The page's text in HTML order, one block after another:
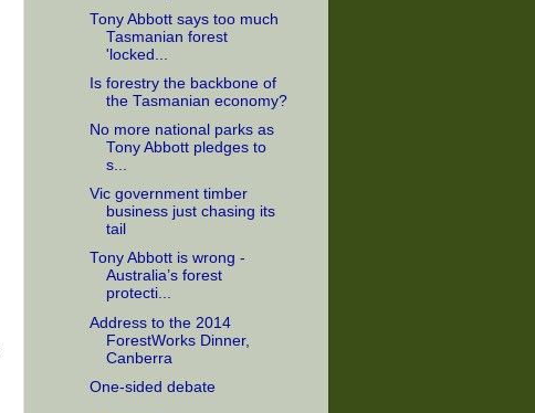
Tony Abbott says too much
Tasmanian forest
'locked...
Is forestry the backbone of
the Tasmanian economy?
No more national parks as
Tony Abbott pledges to
s...
Vic government timber
business just chasing its
tail
Tony Abbott is wrong -
Australia’s forest
protecti...
Address to the 2014
ForestWorks Dinner,
Canberra
One-sided debate